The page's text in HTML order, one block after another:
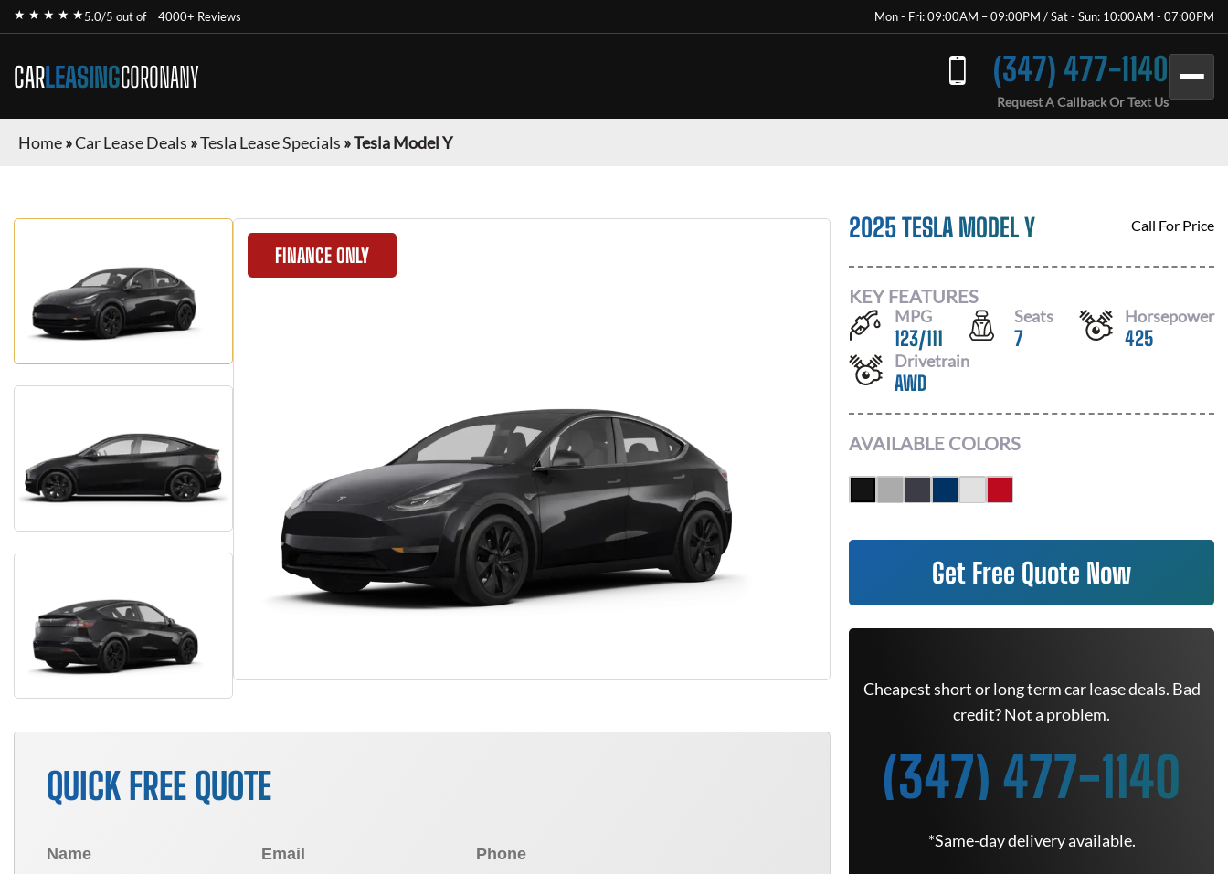
★ ★ ★ ★ ★5.0/5 out of 4000+ Reviews Mon - Fri: 09:00AM – 09:00PM / Sat - Sun: 10:00AM - 07:00PM
CARLEASINGCORONANY (347) 477-1140
Request A Callback Or Text Us
Home»Car Lease Deals »Tesla Lease Specials »Tesla Model Y
FINANCE ONLY
QUICK FREE QUOTE
2025 TESLA MODEL Y Call For Price
KEY FEATURES
MPG
123/111
Seats
7
Horsepower
425
Drivetrain
AWD
AVAILABLE COLORS
Get Free Quote Now
Cheapest short or long term car lease deals. Bad
credit? Not a problem.
(347) 477-1140
*Same-day delivery available.